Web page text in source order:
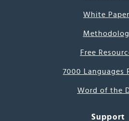
White
Free
7000 Languages
Word of the
Support